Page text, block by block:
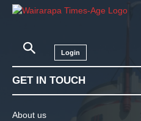
Login
GET IN TOUCH
About us